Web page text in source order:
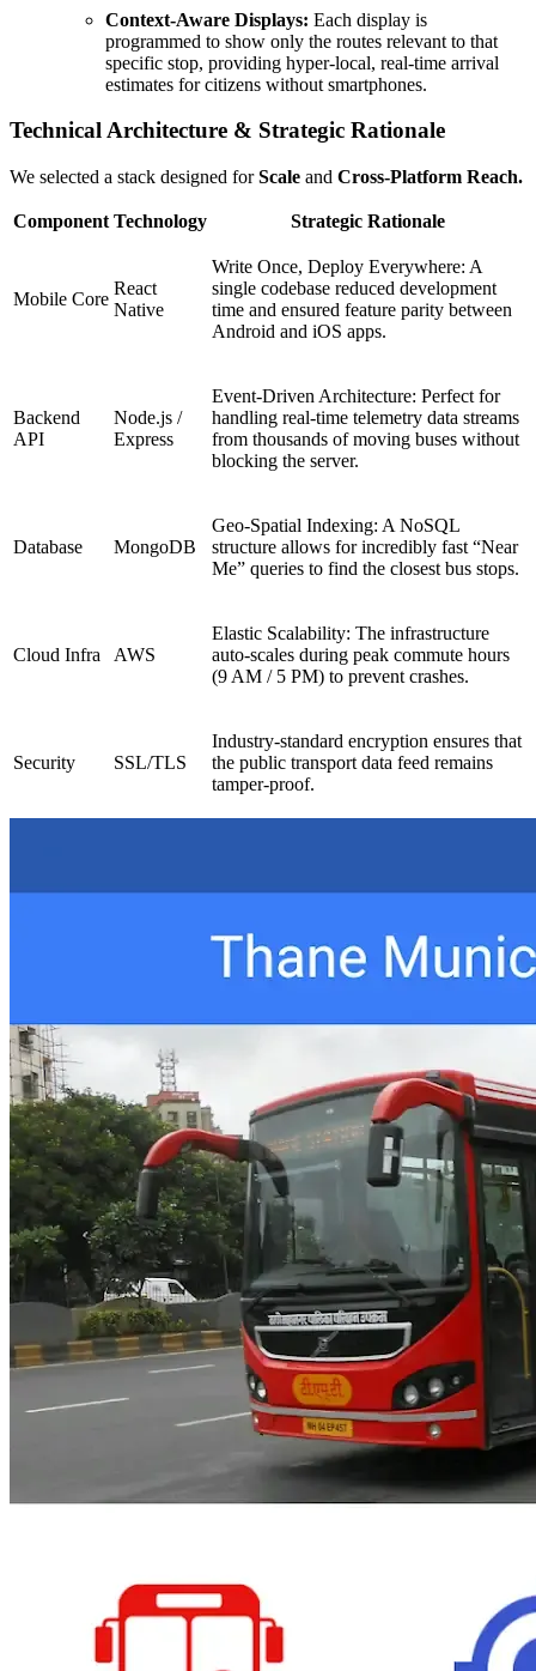
Context-Aware Displays: Each display is
programmed to show only the routes relevant to that
specific stop, providing hyper-local, real-time arrival
estimates for citizens without smartphones.
Technical Architecture & Strategic Rationale
We selected a stack designed forScale and Cross-Platform Reach.
Component Technology Strategic Rationale
Mobile Core
React
Native
Write Once, Deploy Everywhere: A
single codebase reduced development
time and ensured feature parity between
Android and iOS apps.
Backend
API
Node.js /
Express
Event-Driven Architecture: Perfect for
handling real-time telemetry data streams
from thousands of moving buses without
blocking the server.
Database MongoDB
Geo-Spatial Indexing: A NoSQL
structure allows for incredibly fast “Near
Me” queries to find the closest bus stops.
Cloud Infra AWS
Elastic Scalability: The infrastructure
auto-scales during peak commute hours
(9 AM / 5 PM) to prevent crashes.
Security SSL/TLS
Industry-standard encryption ensures that
the public transport data feed remains
tamper-proof.